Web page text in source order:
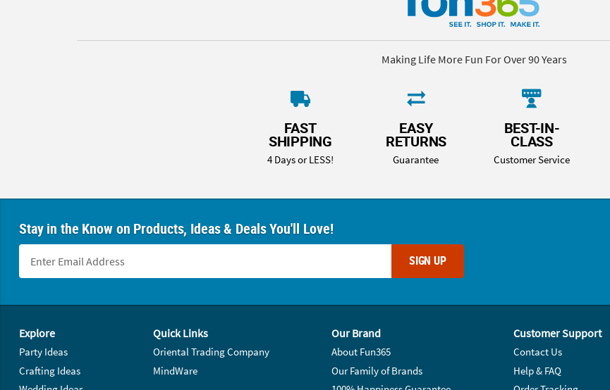
Making Life More Fun For Over 90 Years
FAST
SHIPPING
4 Days or LESS!
EASY
RETURNS
Guarantee
BEST-IN-
CLASS
Customer Service
Stay in the Know on Products, Ideas & Deals You'll Love!
SIGN UP
Explore
Party Ideas
Crafting Ideas
Quick Links
Oriental Trading Company
MindWare
Our Brand
About Fun365
Our Family of Brands
Customer Support
Contact Us
Help & FAQ